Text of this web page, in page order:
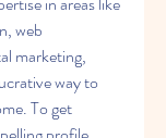
web
marketing,
way to
To get